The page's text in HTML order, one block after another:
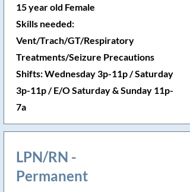
15 year old Female
Skills needed:
Vent/Trach/GT/Respiratory
Treatments/Seizure Precautions
Shifts: Wednesday 3p-11p / Saturday
3p-11p / E/O Saturday & Sunday 11p-
7a
LPN/RN -
Permanent